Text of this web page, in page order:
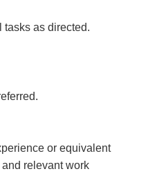
tasks as directed.
or equivalent
relevant work